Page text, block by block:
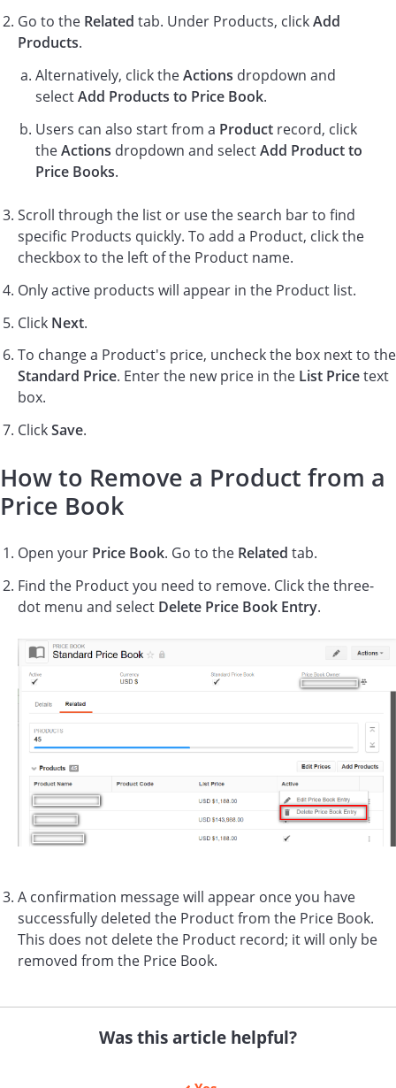
Go to the Related tab. Under Products, clickAdd
Products.
Alternatively, click theActions dropdown and
selectAdd Products to Price Book.
Users can also start from a Product record, click
theActions dropdown and selectAdd Product to
Price Books.
Scroll through the list or use the search bar to find
specific Products quickly. To add a Product, click the
checkbox to the left of the Product name.
Only active products will appear in the Product list.
Click Next.
To change a Product's price, uncheck the box next to the
Standard Price. Enter the new price in the List Pricetext
box.
ClickSave.
How to Remove a Product from a
Price Book
Open your Price Book. Go to the Related tab.
Find the Product you need to remove. Click the three-
dot menu and select Delete Price Book Entry.
A confirmation message will appear once you have
successfully deleted the Product from the Price Book.
This does not delete the Product record; it will only be
removed from the Price Book.
Was this article helpful?